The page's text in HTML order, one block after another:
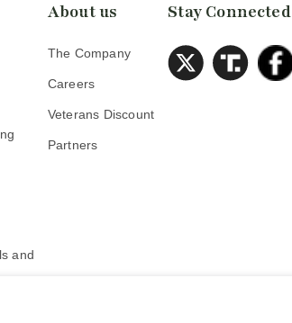
and
About us
The Company
Careers
Veterans Discount
Partners
Stay Connected